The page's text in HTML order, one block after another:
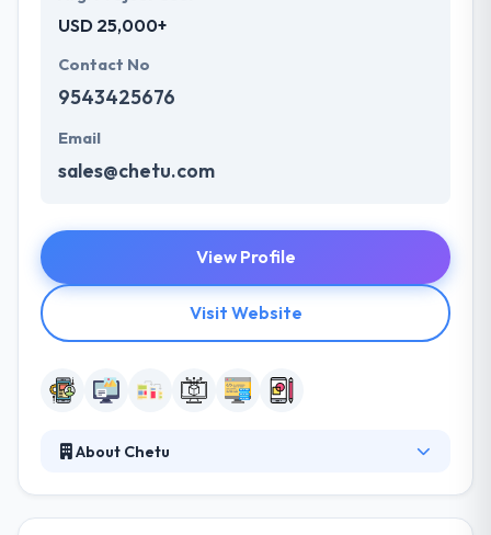
USD 25,000+
Contact No
9543425676
Email
sales@chetu.com
View Profile
Visit Website
About Chetu